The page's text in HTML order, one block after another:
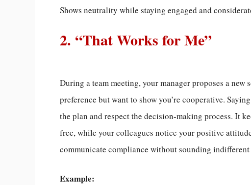
Shows neutrality while staying engaged and
2. “That Works for Me”
During a team meeting, your manager proposes a new
preference but want to show you’re cooperative.
the plan and respect the decision-making process. It
free, while your colleagues notice your positive
communicate compliance without sounding indifferent
Example: